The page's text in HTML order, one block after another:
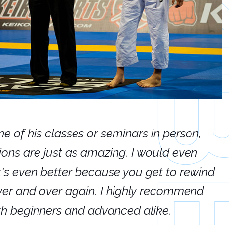
of his classes or seminars in person,
are just as amazing. I would even
even better because you get to rewind
and over again. I highly recommend
beginners and advanced alike.
If